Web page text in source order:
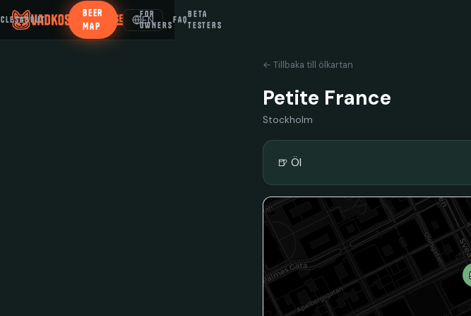
ABOUT
BEER
MAP
FOR
OWNERS
FAQ
BETA
TESTERS
EN
← Tillbaka till ölkartan
Petite France
Stockholm
🍺 Öl